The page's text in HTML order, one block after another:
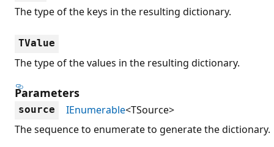
The type of the keys in the resulting dictionary.
TValue
The type of the values in the resulting dictionary.
Parameters
source IEnumerable<TSource>
The sequence to enumerate to generate the dictionary.